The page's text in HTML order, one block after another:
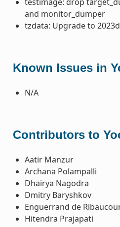
and monitor_dumper
tzdata: Upgrade to 2023d
Known Issues in
N/A
Contributors to
Aatir Manzur
Archana Polampalli
Dhairya Nagodra
Dmitry Baryshkov
Enguerrand de
Hitendra Prajapati